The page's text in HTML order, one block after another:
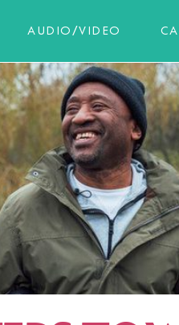
AUDIO/VIDEO